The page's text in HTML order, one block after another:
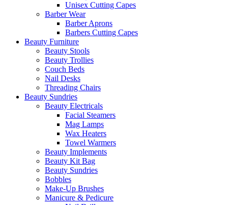
Unisex Cutting Capes
Barber Wear
Barber Aprons
Barbers Cutting Capes
Beauty Furniture
Beauty Stools
Beauty Trollies
Couch Beds
Nail Desks
Threading Chairs
Beauty Sundries
Beauty Electricals
Facial Steamers
Mag Lamps
Wax Heaters
Towel Warmers
Beauty Implements
Beauty Kit Bag
Beauty Sundries
Bobbles
Make-Up Brushes
Manicure & Pedicure